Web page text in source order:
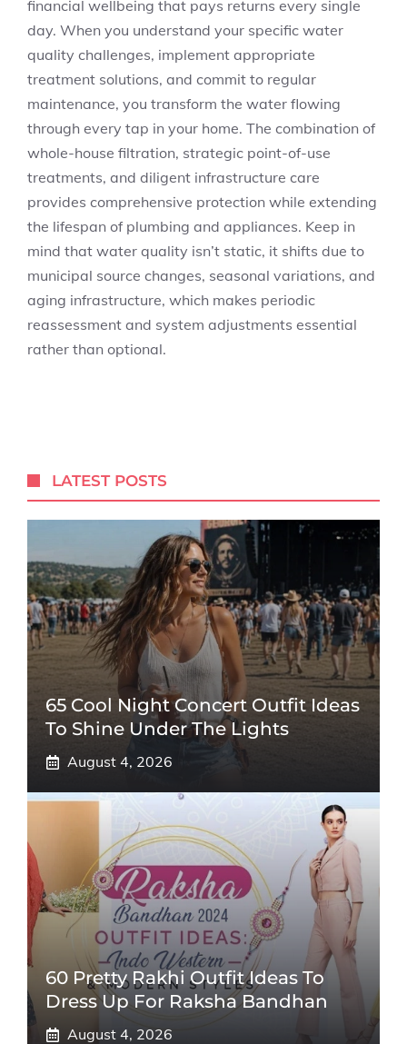
financial wellbeing that pays returns every single
day. When you understand your specific water
quality challenges, implement appropriate
treatment solutions, and commit to regular
maintenance, you transform the water flowing
through every tap in your home. The combination of
whole-house filtration, strategic point-of-use
treatments, and diligent infrastructure care
provides comprehensive protection while extending
the lifespan of plumbing and appliances. Keep in
mind that water quality isn’t static, it shifts due to
municipal source changes, seasonal variations, and
aging infrastructure, which makes periodic
reassessment and system adjustments essential
rather than optional.
LATEST POSTS
65 Cool Night Concert Outfit Ideas
To Shine Under The Lights
August 4, 2026
60 Pretty Rakhi Outfit Ideas To
Dress Up For Raksha Bandhan
August 4, 2026